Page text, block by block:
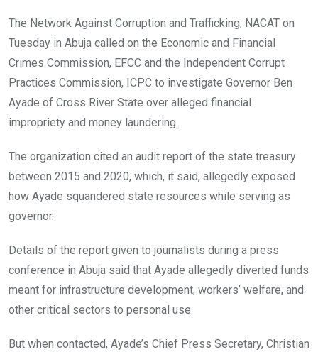
o
o
k
A
p
p
n
The Network Against Corruption and Trafficking, NACAT on
Tuesday in Abuja called on the Economic and Financial
Crimes Commission, EFCC and the Independent Corrupt
Practices Commission, ICPC to investigate Governor Ben
Ayade of Cross River State over alleged financial
impropriety and money laundering.
The organization cited an audit report of the state treasury
between 2015 and 2020, which, it said, allegedly exposed
how Ayade squandered state resources while serving as
governor.
Details of the report given to journalists during a press
conference in Abuja said that Ayade allegedly diverted funds
meant for infrastructure development, workers’ welfare, and
other critical sectors to personal use.
But when contacted, Ayade’s Chief Press Secretary, Christian